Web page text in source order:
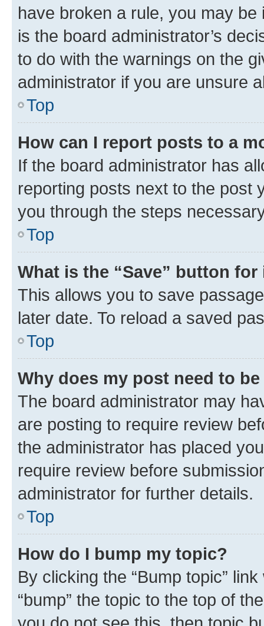
have broken a rule, you may
is the board administrator’s
to do with the warnings on the
administrator if you are unsure
Top
How can I report posts to a
If the board administrator has
reporting posts next to the post
you through the steps
Top
What is the “Save” button
This allows you to save
later date. To reload a saved
Top
Why does my post need to
The board administrator may
are posting to require review
the administrator has placed
require review before
administrator for further details.
Top
How do I bump my topic?
By clicking the “Bump topic”
“bump” the topic to the top of